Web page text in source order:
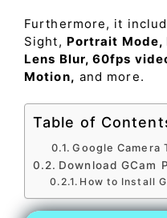
Furthermore, it
Sight, Portrait Mode,
Lens Blur, 60fps
Motion, and more.
Table of
Google Camera
Download GCam
How to Install